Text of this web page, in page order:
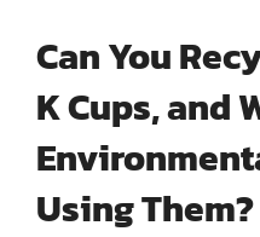
Can You
K Cups, and
Using Them?